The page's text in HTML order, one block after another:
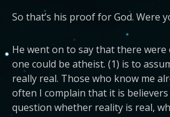
So that’s his proof for God. Were
He went on to say that there were
one could be atheist. (1) is to
really real. Those who know me
often I complain that it is
question whether reality is real,